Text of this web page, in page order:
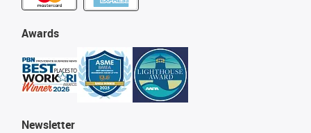
Awards
Newsletter